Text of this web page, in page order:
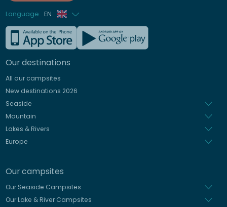
Language EN
French
German
Italian
Spanish
Dutch
Our destinations
All our campsites
New destinations 2026
Seaside
Mountain
Lakes & Rivers
Europe
Our campsites
Our Seaside Campsites
Our Lake & River Campsites